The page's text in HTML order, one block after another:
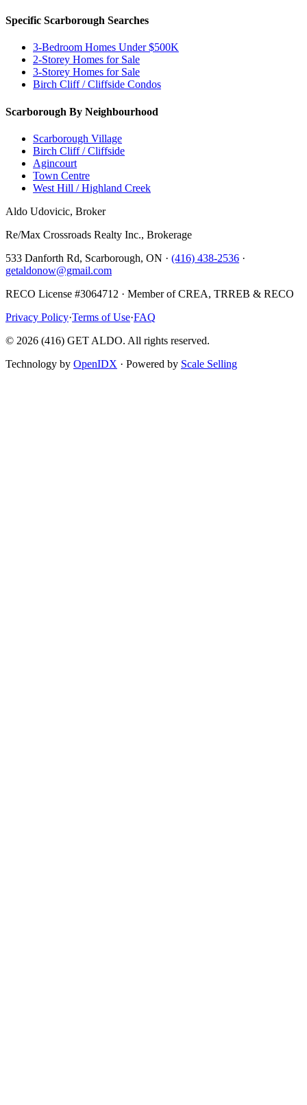
Specific Scarborough Searches
3-Bedroom Homes Under $500K
2-Storey Homes for Sale
3-Storey Homes for Sale
Birch Cliff / Cliffside Condos
Scarborough By Neighbourhood
Scarborough Village
Birch Cliff / Cliffside
Agincourt
Town Centre
West Hill / Highland Creek
Aldo Udovicic, Broker
Re/Max Crossroads Realty Inc., Brokerage
533 Danforth Rd, Scarborough, ON · (416) 438-2536 ·
getaldonow@gmail.com
RECO License #3064712 · Member of CREA, TRREB & RECO
Privacy Policy·Terms of Use·FAQ
© 2026 (416) GET ALDO. All rights reserved.
Technology by OpenIDX · Powered by Scale Selling